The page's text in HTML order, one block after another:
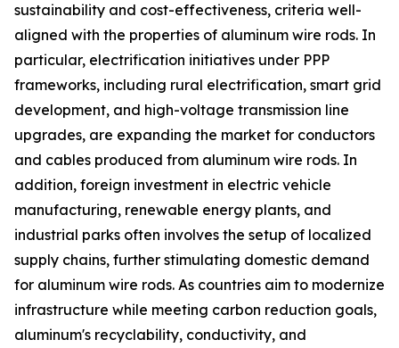
sustainability and cost-effectiveness, criteria well-
aligned with the properties of aluminum wire rods. In
particular, electrification initiatives under PPP
frameworks, including rural electrification, smart grid
development, and high-voltage transmission line
upgrades, are expanding the market for conductors
and cables produced from aluminum wire rods. In
addition, foreign investment in electric vehicle
manufacturing, renewable energy plants, and
industrial parks often involves the setup of localized
supply chains, further stimulating domestic demand
for aluminum wire rods. As countries aim to modernize
infrastructure while meeting carbon reduction goals,
aluminum's recyclability, conductivity, and